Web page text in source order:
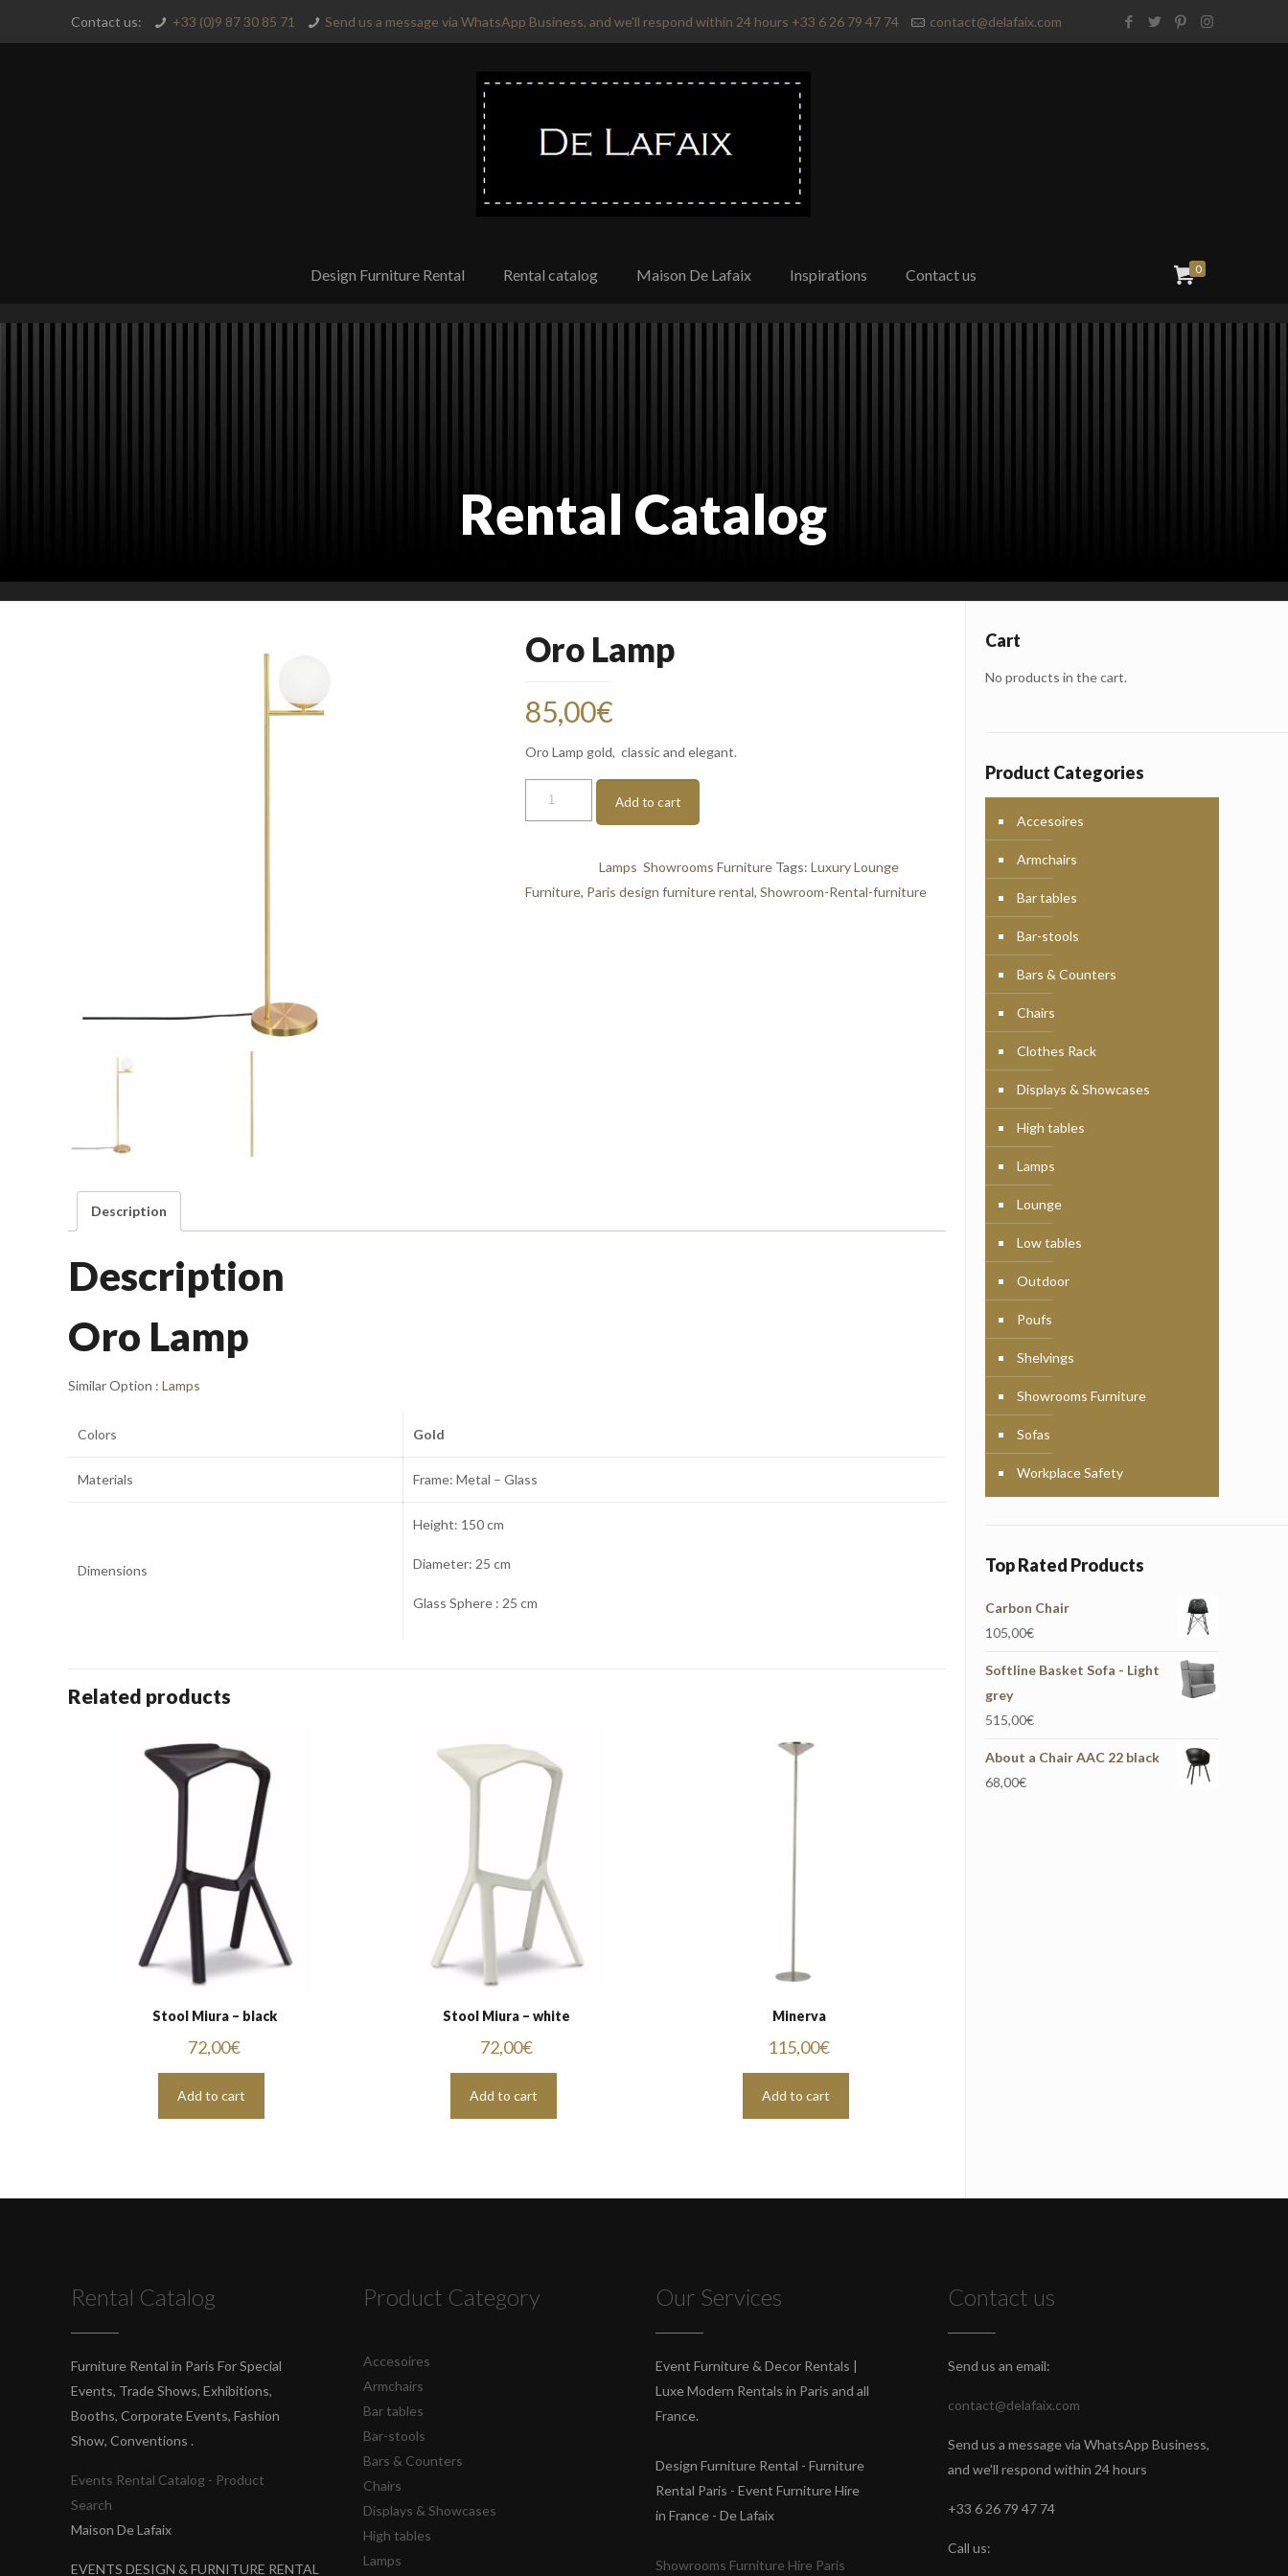
Contact us: +33 (0)9 87 30 85 71 Send us a message via WhatsApp Business, and we'll respond within 24 hours +33 6 26 79 47 74 contact@delafaix.com
Design Furniture Rental Rental catalog Maison De Lafaix Inspirations Contact us 0
Rental Catalog
Oro Lamp
85,00€
Oro Lamp gold, classic and elegant.
Add to cart
Lamps Showrooms Furniture Tags: Luxury Lounge
Furniture, Paris design furniture rental, Showroom-Rental-furniture
Description
Description
Oro Lamp
Similar Option :Lamps
Colors Gold
Materials Frame: Metal – Glass
Dimensions
Height: 150 cm
Diameter: 25 cm
Glass Sphere : 25 cm
Related products
Stool Miura – black
72,00€
Add to cart
Stool Miura – white
72,00€
Add to cart
Minerva
115,00€
Add to cart
Cart
No products in the cart.
Product Categories
Accesoires
Armchairs
Bar tables
Bar-stools
Bars & Counters
Chairs
Clothes Rack
Displays & Showcases
High tables
Lamps
Lounge
Low tables
Outdoor
Poufs
Shelvings
Showrooms Furniture
Sofas
Workplace Safety
Top Rated Products
Carbon Chair
105,00€
Softline Basket Sofa - Light
grey
515,00€
About a Chair AAC 22 black
68,00€
Rental Catalog
Furniture Rental in Paris For Special
Events, Trade Shows, Exhibitions,
Booths, Corporate Events, Fashion
Show, Conventions .
Events Rental Catalog - Product
Search
Maison De Lafaix
EVENTS DESIGN & FURNITURE RENTAL
Product Category
Accesoires
Armchairs
Bar tables
Bar-stools
Bars & Counters
Chairs
Displays & Showcases
High tables
Lamps
Our Services
Event Furniture & Decor Rentals |
Luxe Modern Rentals in Paris and all
France.
Design Furniture Rental - Furniture
Rental Paris - Event Furniture Hire
in France - De Lafaix
Showrooms Furniture Hire Paris
Contact us
Send us an email:
contact@delafaix.com
Send us a message via WhatsApp Business,
and we'll respond within 24 hours
+33 6 26 79 47 74
Call us: